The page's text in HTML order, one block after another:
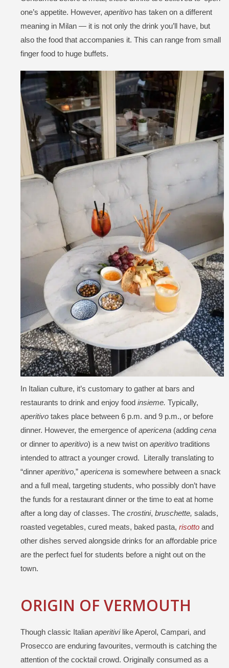
one’s appetite. However, aperitivo has taken on a different
meaning in Milan — it is not only the drink you’ll have, but
also the food that accompanies it. This can range from small
finger food to huge buffets.
In Italian culture, it’s customary to gather at bars and
restaurants to drink and enjoy food insieme. Typically,
aperitivo takes place between 6 p.m. and 9 p.m., or before
dinner. However, the emergence ofapericena (adding cena
or dinner to aperitivo) is a new twist on aperitivo traditions
intended to attract a younger crowd. Literally translating to
“dinner aperitivo,” apericena is somewhere between a snack
and a full meal, targeting students, who possibly don’t have
the funds for a restaurant dinner or the time to eat at home
after a long day of classes. The crostini, bruschette, salads,
roasted vegetables, cured meats, baked pasta, risotto and
other dishes served alongside drinks for an affordable price
are the perfect fuel for students before a night out on the
town.
ORIGIN OF VERMOUTH
Though classic Italian aperitivilike Aperol, Campari, and
Prosecco are enduring favourites, vermouth is catching the
attention of the cocktail crowd. Originally consumed as a